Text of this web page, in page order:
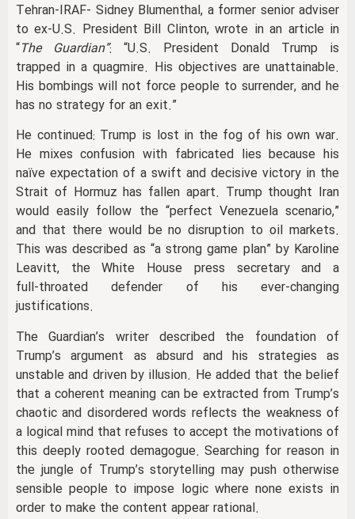
Tehran-IRAF- Sidney Blumenthal, a former senior adviser
to ex‑U.S. President Bill Clinton, wrote in an article in
“The Guardian”: “U.S. President Donald Trump is
trapped in a quagmire. His objectives are unattainable.
His bombings will not force people to surrender, and he
has no strategy for an exit.”
He continued: Trump is lost in the fog of his own war.
He mixes confusion with fabricated lies because his
naïve expectation of a swift and decisive victory in the
Strait of Hormuz has fallen apart. Trump thought Iran
would easily follow the “perfect Venezuela scenario,”
and that there would be no disruption to oil markets.
This was described as “a strong game plan” by Karoline
Leavitt, the White House press secretary and a
full‑throated defender of his ever‑changing
justifications.
The Guardian’s writer described the foundation of
Trump’s argument as absurd and his strategies as
unstable and driven by illusion. He added that the belief
that a coherent meaning can be extracted from Trump’s
chaotic and disordered words reflects the weakness of
a logical mind that refuses to accept the motivations of
this deeply rooted demagogue. Searching for reason in
the jungle of Trump’s storytelling may push otherwise
sensible people to impose logic where none exists in
order to make the content appear rational.